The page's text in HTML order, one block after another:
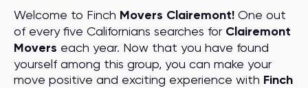
Welcome to Finch Movers Clairemont! One out
of every five Californians searches for Clairemont
Movers each year. Now that you have found
yourself among this group, you can make your
move positive and exciting experience with Finch